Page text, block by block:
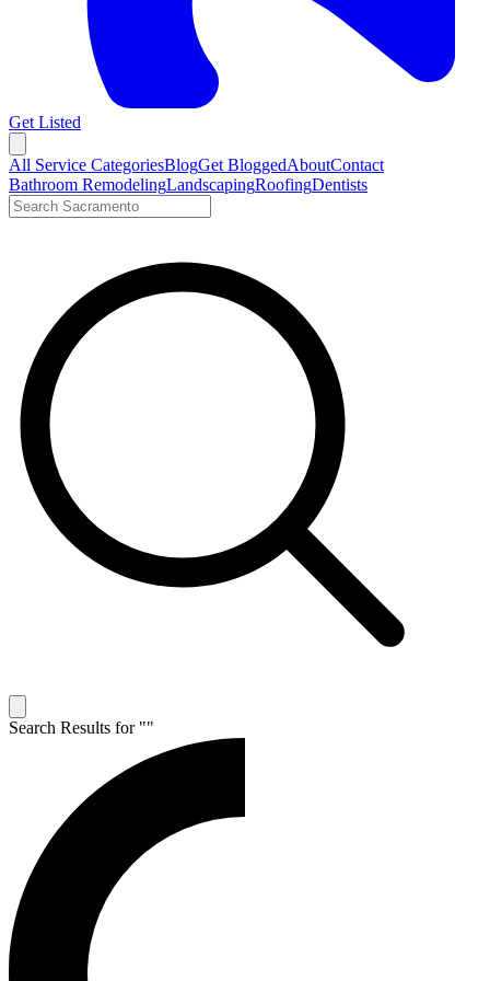
Get Listed
All Service CategoriesBlogGet BloggedAboutContact
Bathroom RemodelingLandscapingRoofingDentists
Search LocalTier
Search Results for ""